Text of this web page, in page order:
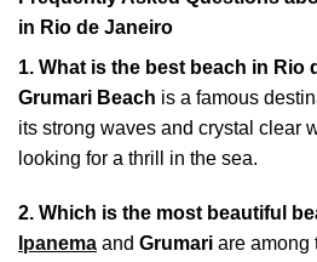
in Rio de Janeiro
1. What is the best beach in Rio
Grumari Beach is a famous
its strong waves and crystal clear
looking for a thrill in the sea.
2. Which is the most beautiful
Ipanema and Grumari are among